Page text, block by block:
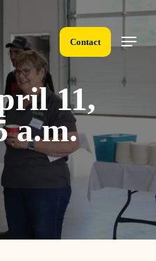
Contact
Menu
11,
a.m.